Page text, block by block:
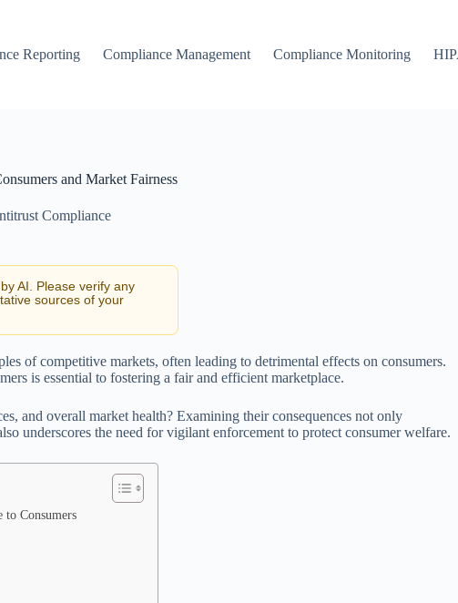
Reporting Compliance Management Compliance Monitoring
and Market Fairness
Compliance
AI. Please verify any
sources of your
of competitive markets, often leading to detrimental effects on consumers.
is essential to fostering a fair and efficient marketplace.
and overall market health? Examining their consequences not only
underscores the need for vigilant enforcement to protect consumer welfare.
to Consumers